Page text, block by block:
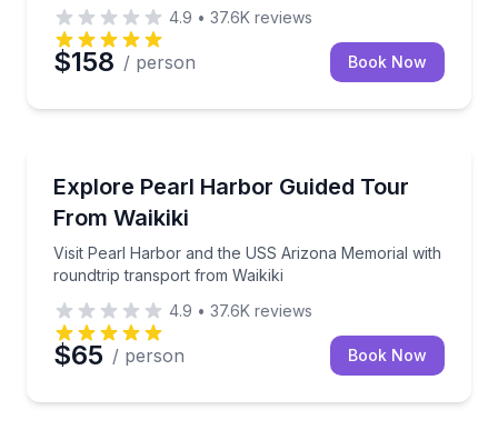
4.9 • 37.6K reviews
$158 / person Book Now
Explore Pearl Harbor Guided Tour
From Waikiki
Visit Pearl Harbor and the USS Arizona Memorial with
roundtrip transport from Waikiki
Visit Pearl Harbor and the USS Arizona Memorial
4.9 • 37.6K reviews
$65 / person Book Now